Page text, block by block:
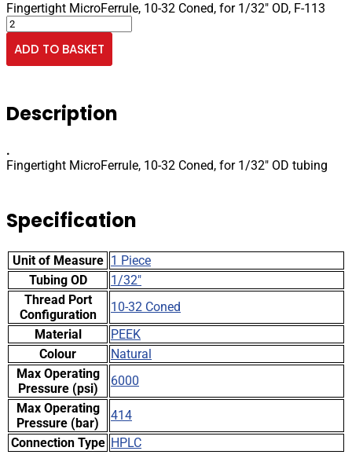
Fingertight MicroFerrule, 10-32 Coned, for 1/32″ OD, F-113
Fingertight
MicroFerrule,
10-
32
1/32"
quantity
ADD TO BASKET
Description
.
Fingertight MicroFerrule, 10-32 Coned, for 1/32″ OD tubing
Specification
Unit of Measure 1 Piece
Tubing OD
1/32"
Thread Port
Configuration
10-32 Coned
Material
PEEK
Colour
Natural
Max Operating
Pressure (psi)
6000
Max Operating
Pressure (bar)
414
Connection Type HPLC